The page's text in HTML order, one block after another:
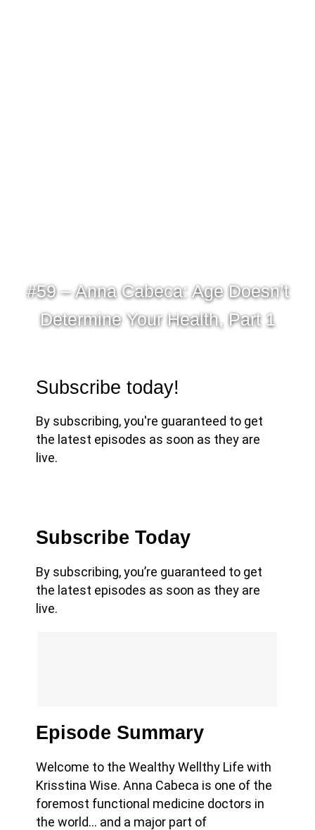
#59 – Anna Cabeca: Age Doesn’t
Determine Your Health, Part 1
Subscribe today!
By subscribing, you're guaranteed to get
the latest episodes as soon as they are
live.
Subscribe Today
By subscribing, you’re guaranteed to get
the latest episodes as soon as they are
live.
Episode Summary
Welcome to the Wealthy Wellthy Life with
Krisstina Wise. Anna Cabeca is one of the
foremost functional medicine doctors in
the world… and a major part of